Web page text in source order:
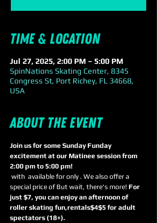
Time & Location
Jul 27, 2025, 2:00 PM – 5:00 PM
SpinNations Skating Center, 8345
Congress St, Port Richey, FL 34668,
USA
About the event
Join us for some Sunday Funday
excitement at our Matinee session from
2:00 pm to 5:00 pm!
with available for only . We also offer a
special price of But wait, there's more! For
just $7, you can enjoy an afternoon of
roller skating fun,rentals$4$5 for adult
spectators (18+).